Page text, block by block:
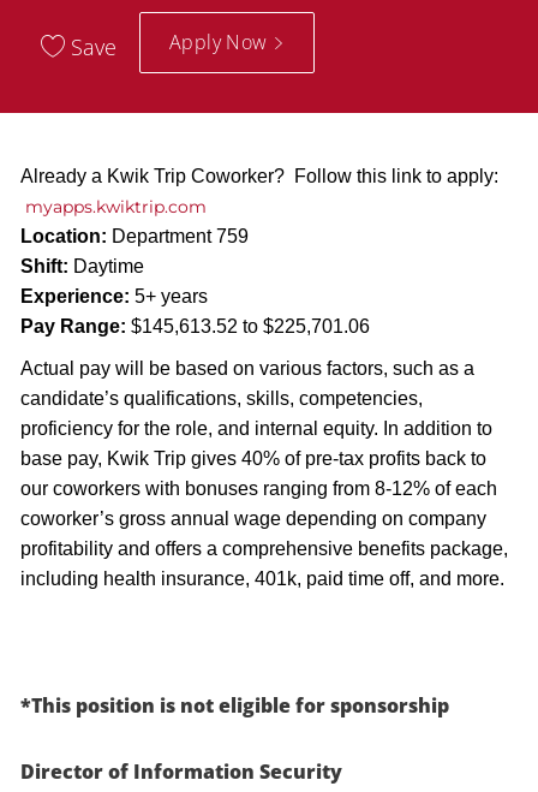
Save Apply Now
Already a Kwik Trip Coworker? Follow this link to apply:
myapps.kwiktrip.com
Location: Department 759
Shift: Daytime
Experience: 5+ years
Pay Range: $145,613.52 to $225,701.06
Actual pay will be based on various factors, such as a
candidate’s qualifications, skills, competencies,
proficiency for the role, and internal equity. In addition to
base pay, Kwik Trip gives 40% of pre-tax profits back to
our coworkers with bonuses ranging from 8-12% of each
coworker’s gross annual wage depending on company
profitability and offers a comprehensive benefits package,
including health insurance, 401k, paid time off, and more.
*This position is not eligible for sponsorship
Director of Information Security